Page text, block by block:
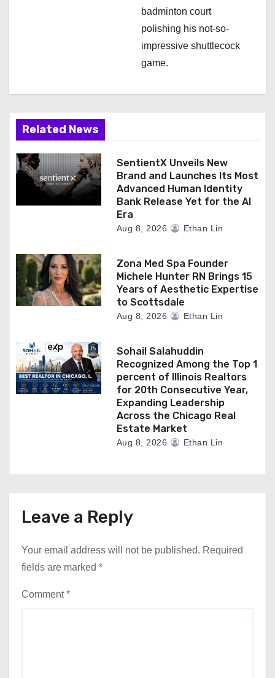
badminton court
polishing his not-so-
impressive shuttlecock
game.
Related News
SentientX Unveils New
Brand and Launches Its Most
Advanced Human Identity
Bank Release Yet for the AI
Era
Aug 8, 2026 Ethan Lin
Zona Med Spa Founder
Michele Hunter RN Brings 15
Years of Aesthetic Expertise
to Scottsdale
Aug 8, 2026 Ethan Lin
Sohail Salahuddin
Recognized Among the Top 1
percent of Illinois Realtors
for 20th Consecutive Year,
Expanding Leadership
Across the Chicago Real
Estate Market
Aug 8, 2026 Ethan Lin
Leave a Reply
Your email address will not be published. Required
fields are marked *
Comment*